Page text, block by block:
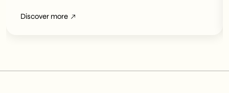
Discover more